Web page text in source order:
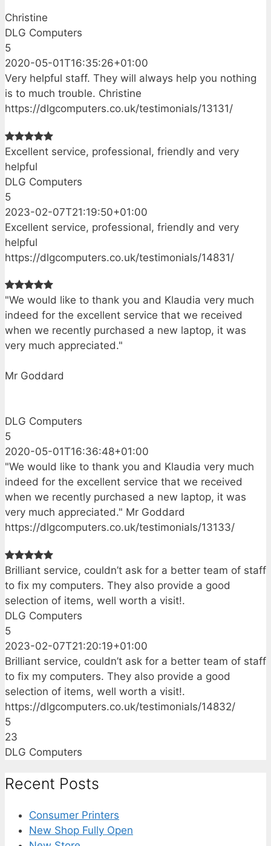
Christine
DLG Computers
5
2020-05-01T16:35:26+01:00
Very helpful staff. They will always help you nothing
is to much trouble. Christine
https://dlgcomputers.co.uk/testimonials/13131/
Excellent service, professional, friendly and very
helpful
DLG Computers
5
2023-02-07T21:19:50+01:00
Excellent service, professional, friendly and very
helpful
https://dlgcomputers.co.uk/testimonials/14831/
"We would like to thank you and Klaudia very much
indeed for the excellent service that we received
when we recently purchased a new laptop, it was
very much appreciated."
Mr Goddard
DLG Computers
5
2020-05-01T16:36:48+01:00
"We would like to thank you and Klaudia very much
indeed for the excellent service that we received
when we recently purchased a new laptop, it was
very much appreciated." Mr Goddard
https://dlgcomputers.co.uk/testimonials/13133/
Brilliant service, couldn’t ask for a better team of staff
to fix my computers. They also provide a good
selection of items, well worth a visit!.
DLG Computers
5
2023-02-07T21:20:19+01:00
Brilliant service, couldn’t ask for a better team of staff
to fix my computers. They also provide a good
selection of items, well worth a visit!.
https://dlgcomputers.co.uk/testimonials/14832/
5
23
DLG Computers
Recent Posts
Consumer Printers
New Shop Fully Open